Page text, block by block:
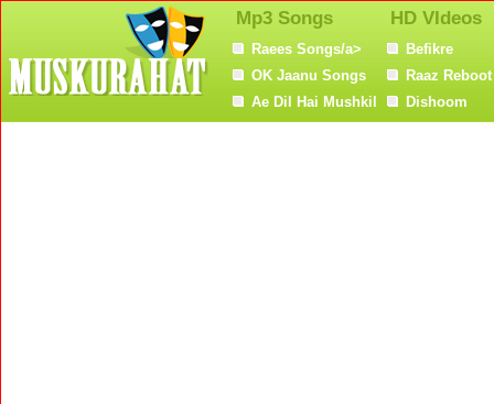
Mp3 Songs
Raees Songs/a>
OK Jaanu Songs
Ae Dil Hai Mushkil
HD VIdeos
Befikre
Raaz Reboot
Dishoom